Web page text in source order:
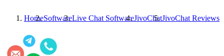
HomeSoftwareLive Chat SoftwareJivoChatJivoChat Reviews